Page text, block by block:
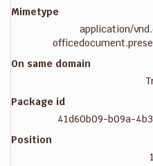
Mimetype
application/
On same domain
Package id
41d60b09-b09a-
Position